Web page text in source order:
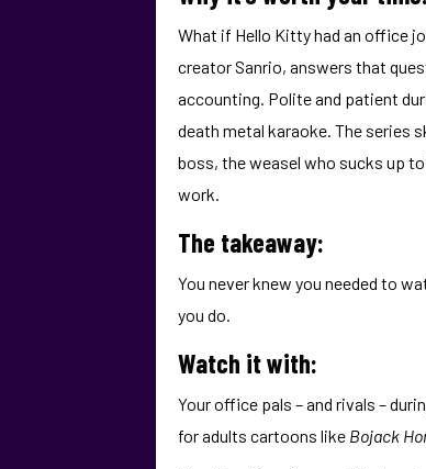
What if Hello Kitty had an office
creator Sanrio, answers that
accounting. Polite and patient
death metal karaoke. The series
boss, the weasel who sucks up
work.
The takeaway:
You never knew you needed to
you do.
Watch it with:
Your office pals – and rivals –
for adults cartoons like Bojack